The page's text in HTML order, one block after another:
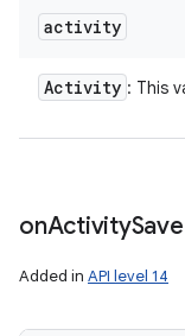
activity
Activity : This
onActivitySave
Added in API level 14